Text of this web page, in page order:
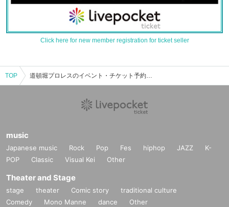
Click here for new member registration for ticket seller
TOP 道頓堀プロレスのイベント・チケット予約・購入・販売情報一覧
music
Japanese music Rock Pop Fes hiphop JAZZ
K-
POP
Classic Visual Kei Other
Theater and Stage
stage theater Comic story
traditional culture
Comedy
Mono Manne dance Other